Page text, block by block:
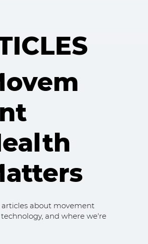
articles about movement
and where we're